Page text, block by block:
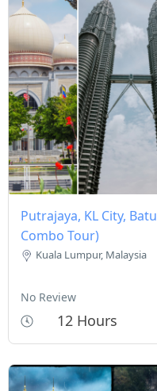
Putrajaya, KL City,
Combo Tour)
Kuala Lumpur, Malaysia
No Review
12 Hours